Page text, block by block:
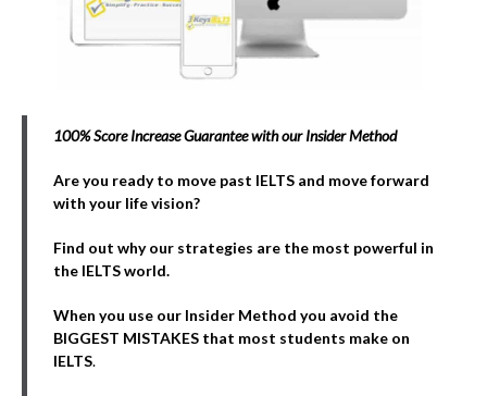
100% Score Increase Guarantee with our Insider Method
Are you ready to move past IELTS and move forward
with your life vision?
Find out why our strategies are the most powerful in
the IELTS world.
When you use our Insider Method you avoid the
BIGGEST MISTAKES that most students make on
IELTS.